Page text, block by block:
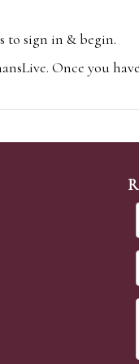
to sign in & begin.
Once you
saleroom.com
Absentee bids
bid which you
be purchased at a
as other